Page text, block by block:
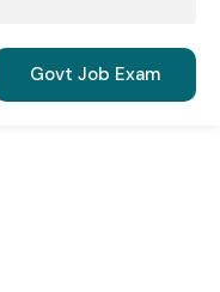
Govt Job Exam